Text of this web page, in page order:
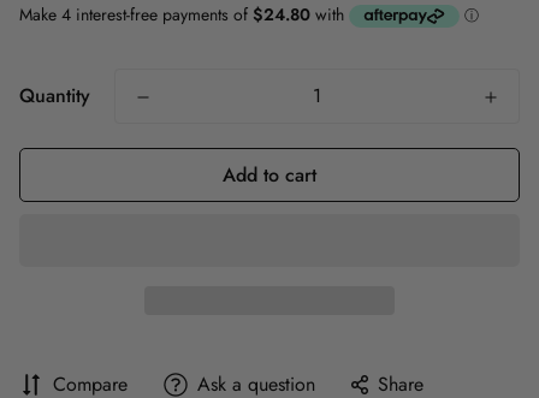
Quantity
Add to cart
Compare Ask a question Share